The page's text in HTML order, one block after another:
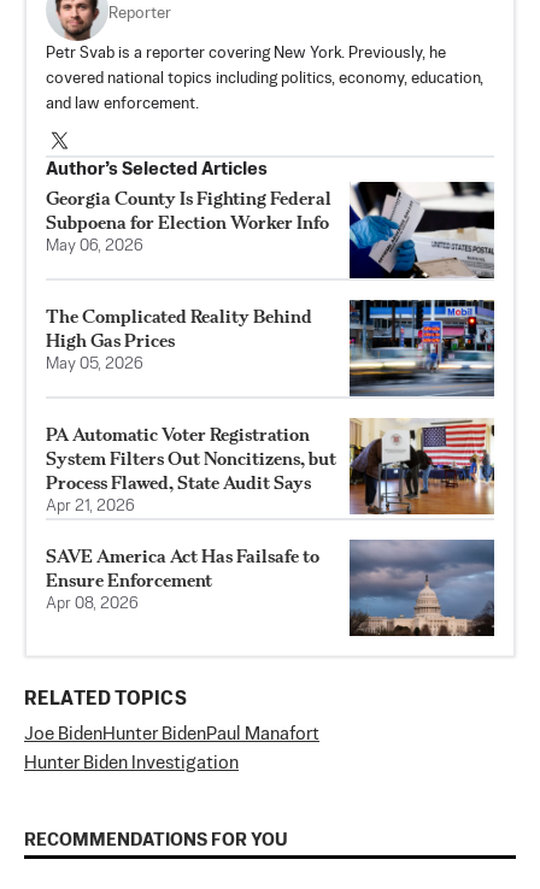
Reporter
Petr Svab is a reporter covering New York. Previously, he
covered national topics including politics, economy, education,
and law enforcement.
Author’s Selected Articles
Georgia County Is Fighting Federal
Subpoena for Election Worker Info
May 06, 2026
The Complicated Reality Behind
High Gas Prices
May 05, 2026
PA Automatic Voter Registration
System Filters Out Noncitizens, but
Process Flawed, State Audit Says
Apr 21, 2026
SAVE America Act Has Failsafe to
Ensure Enforcement
Apr 08, 2026
RELATED TOPICS
Joe BidenHunter BidenPaul Manafort
Hunter Biden Investigation
RECOMMENDATIONS FOR YOU